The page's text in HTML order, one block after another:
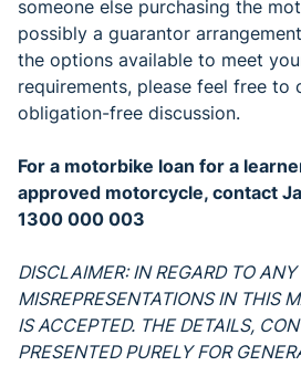
someone else purchasing the
possibly a guarantor
the options available to meet
requirements, please feel free to
obligation-free discussion.
For a motorbike loan for a
approved motorcycle, contact
1300 000 003
DISCLAIMER: IN REGARD TO ANY
MISREPRESENTATIONS IN THIS
IS ACCEPTED. THE DETAILS,
PRESENTED PURELY FOR